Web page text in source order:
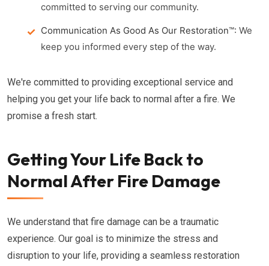
committed to serving our community.
Communication As Good As Our Restoration™: We
keep you informed every step of the way.
We're committed to providing exceptional service and
helping you get your life back to normal after a fire. We
promise a fresh start.
Getting Your Life Back to
Normal After Fire Damage
We understand that fire damage can be a traumatic
experience. Our goal is to minimize the stress and
disruption to your life, providing a seamless restoration